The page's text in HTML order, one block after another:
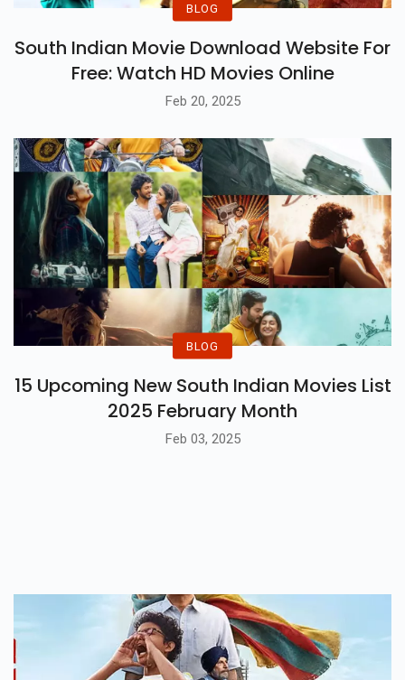
BLOG
South Indian Movie Download Website For
Free: Watch HD Movies Online
Feb 20, 2025
BLOG
15 Upcoming New South Indian Movies List
2025 February Month
Feb 03, 2025